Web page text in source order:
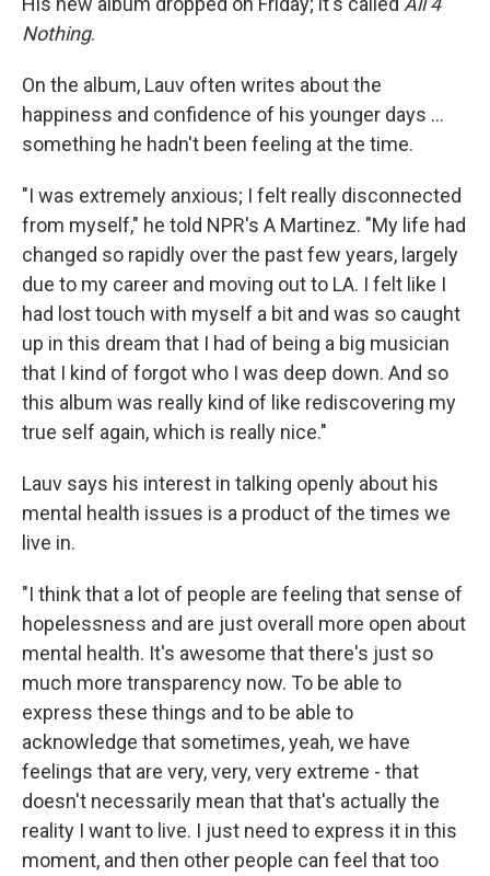
Nothing.
On the album, Lauv often writes about the
happiness and confidence of his younger days ...
something he hadn't been feeling at the time.
"I was extremely anxious; I felt really disconnected
from myself," he told NPR's A Martinez. "My life had
changed so rapidly over the past few years, largely
due to my career and moving out to LA. I felt like I
had lost touch with myself a bit and was so caught
up in this dream that I had of being a big musician
that I kind of forgot who I was deep down. And so
this album was really kind of like rediscovering my
true self again, which is really nice."
Lauv says his interest in talking openly about his
mental health issues is a product of the times we
live in.
"I think that a lot of people are feeling that sense of
hopelessness and are just overall more open about
mental health. It's awesome that there's just so
much more transparency now. To be able to
express these things and to be able to
acknowledge that sometimes, yeah, we have
feelings that are very, very, very extreme - that
doesn't necessarily mean that that's actually the
reality I want to live. I just need to express it in this
moment, and then other people can feel that too